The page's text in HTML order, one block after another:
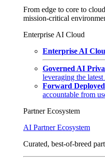
From edge to core to
mission-critical
Enterprise AI Cloud
Enterprise AI
Governed AI
leveraging the
Forward
accountable from
Partner Ecosystem
AI Partner Ecosystem
Curated, best-of-breed